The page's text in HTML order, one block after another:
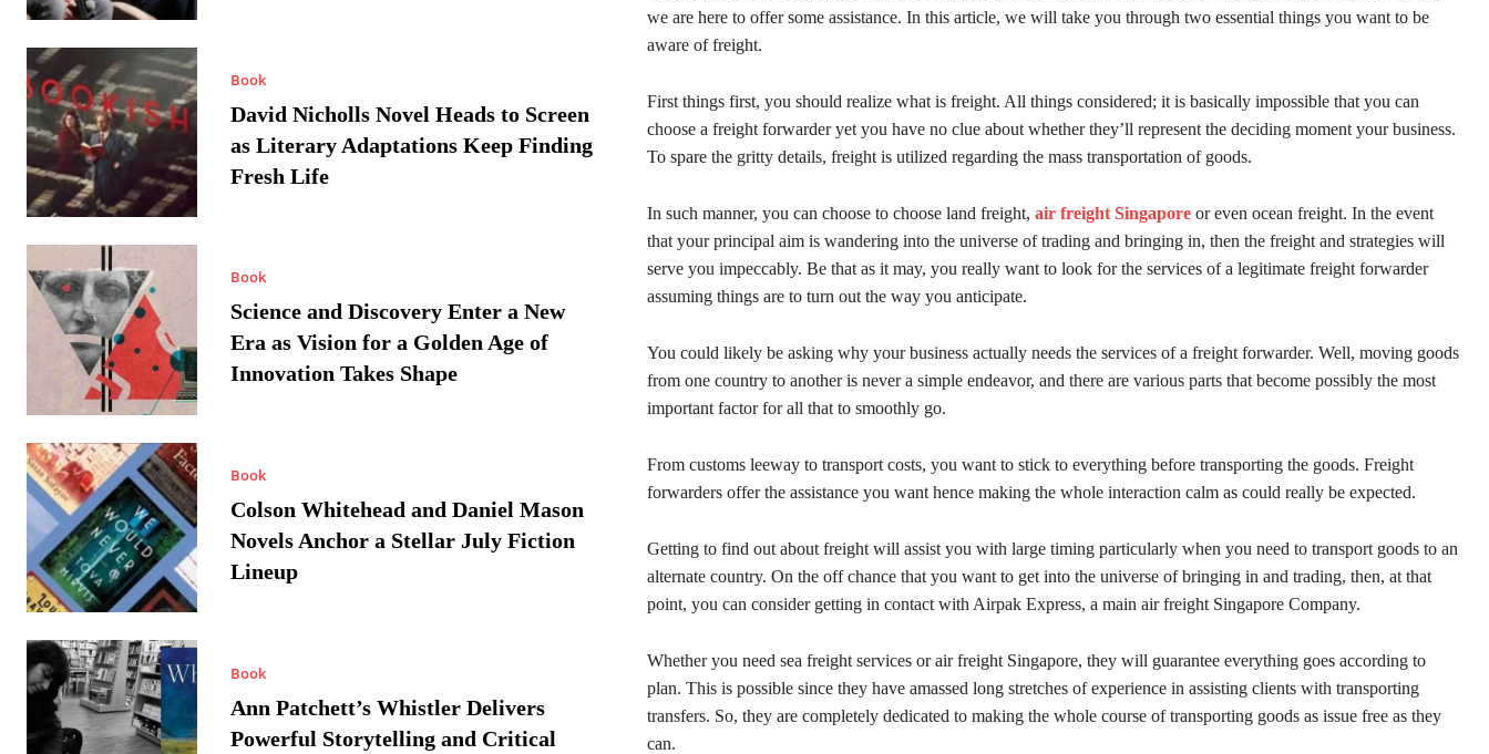
Book
David Nicholls Novel Heads to Screen
as Literary Adaptations Keep Finding
Fresh Life
Book
Science and Discovery Enter a New
Era as Vision for a Golden Age of
Innovation Takes Shape
Book
Colson Whitehead and Daniel Mason
Novels Anchor a Stellar July Fiction
Lineup
Book
Ann Patchett’s Whistler Delivers
Powerful Storytelling and Critical
we are here to offer some assistance. In this article, we will take you through two essential things you want to be
aware of freight.
First things first, you should realize what is freight. All things considered; it is basically impossible that you can
choose a freight forwarder yet you have no clue about whether they’ll represent the deciding moment your business.
To spare the gritty details, freight is utilized regarding the mass transportation of goods.
In such manner, you can choose to choose land freight, air freight Singapore or even ocean freight. In the event
that your principal aim is wandering into the universe of trading and bringing in, then the freight and strategies will
serve you impeccably. Be that as it may, you really want to look for the services of a legitimate freight forwarder
assuming things are to turn out the way you anticipate.
You could likely be asking why your business actually needs the services of a freight forwarder. Well, moving goods
from one country to another is never a simple endeavor, and there are various parts that become possibly the most
important factor for all that to smoothly go.
From customs leeway to transport costs, you want to stick to everything before transporting the goods. Freight
forwarders offer the assistance you want hence making the whole interaction calm as could really be expected.
Getting to find out about freight will assist you with large timing particularly when you need to transport goods to an
alternate country. On the off chance that you want to get into the universe of bringing in and trading, then, at that
point, you can consider getting in contact with Airpak Express, a main air freight Singapore Company.
Whether you need sea freight services or air freight Singapore, they will guarantee everything goes according to
plan. This is possible since they have amassed long stretches of experience in assisting clients with transporting
transfers. So, they are completely dedicated to making the whole course of transporting goods as issue free as they
can.